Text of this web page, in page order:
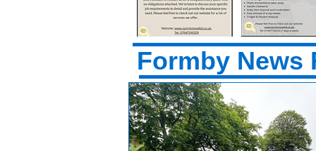
Formby News